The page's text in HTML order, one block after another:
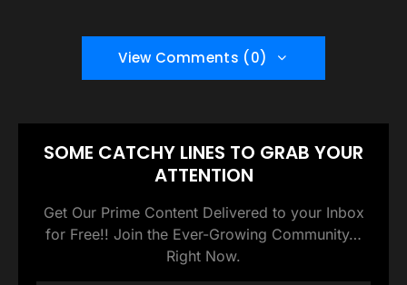
View Comments (0)
SOME CATCHY LINES TO GRAB YOUR
ATTENTION
Get Our Prime Content Delivered to your Inbox
for Free!! Join the Ever-Growing Community…
Right Now.